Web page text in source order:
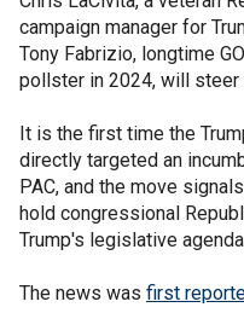
campaign manager for
Tony Fabrizio, longtime
pollster in 2024, will steer
It is the first time the
directly targeted an
PAC, and the move
hold congressional
Trump's legislative
The news was first